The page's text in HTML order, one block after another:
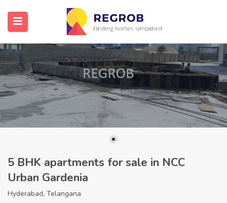
5 BHK apartments for sale in NCC
Urban Gardenia
Hyderabad, Telangana